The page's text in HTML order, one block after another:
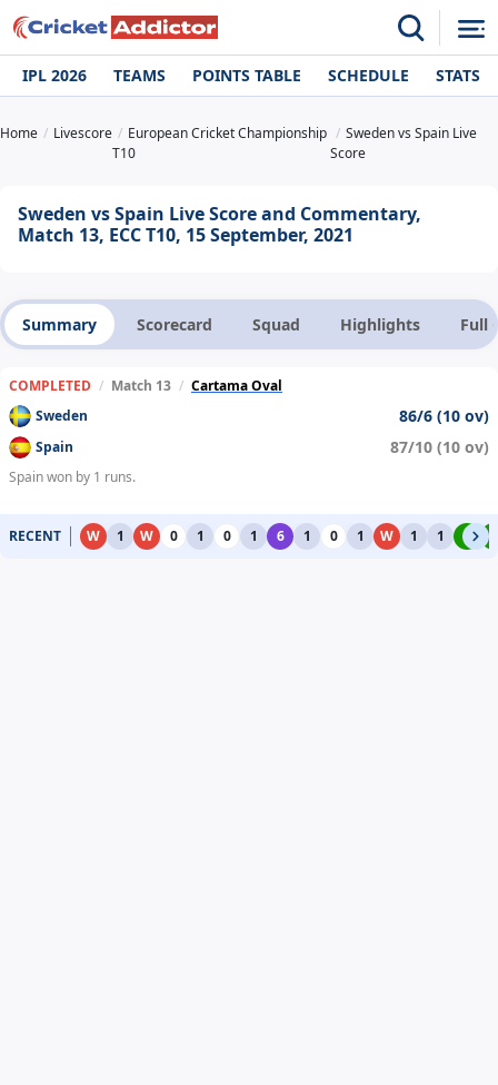
IPL 2026 TEAMS POINTS TABLE SCHEDULE STATS
Home Livescore
European Cricket Championship
T10
Sweden vs Spain Live
Score
Sweden vs Spain Live Score and Commentary,
Match 13, ECC T10, 15 September, 2021
Summary Scorecard Squad Highlights Full
COMPLETED / Match 13 / Cartama Oval
Sweden
86/6 (10 ov)
Spain 87/10 (10 ov)
Spain won by 1 runs.
RECENT W 1 W 0 1 0 1 6 1 0 1 W 1 1 4